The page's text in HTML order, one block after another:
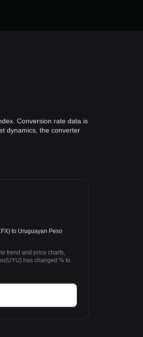
Conversion rate data is
dynamics, the converter
to Uruguayan Peso
trend and price charts,
has changed % to